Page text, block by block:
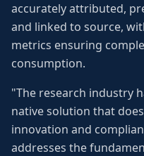
accurately attributed,
and linked to source,
metrics ensuring
consumption.
"The research industry
native solution that
innovation and
addresses the